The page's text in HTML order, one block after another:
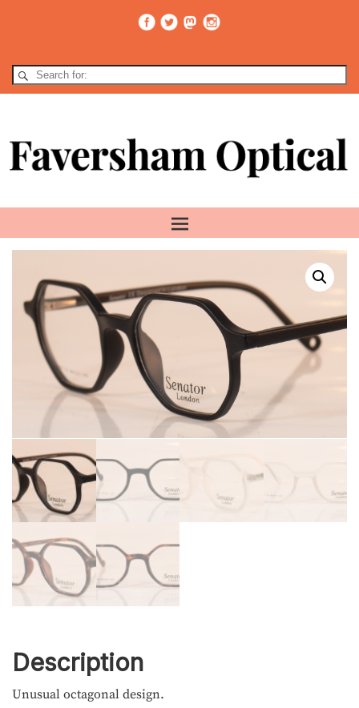
Description
Unusual octagonal design.